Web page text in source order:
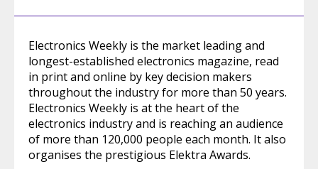
Electronics Weekly is the market leading and
longest-established electronics magazine, read
in print and online by key decision makers
throughout the industry for more than 50 years.
Electronics Weekly is at the heart of the
electronics industry and is reaching an audience
of more than 120,000 people each month. It also
organises the prestigious Elektra Awards.